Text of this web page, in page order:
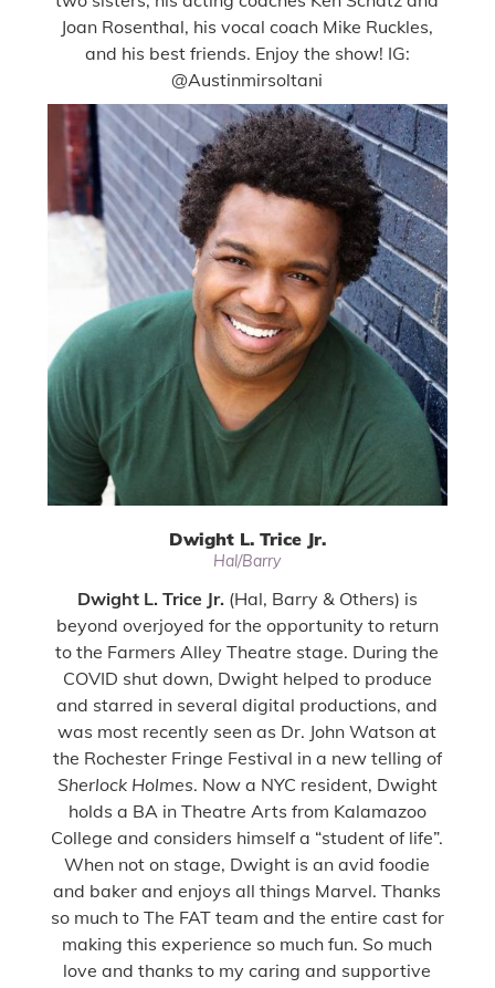
Joan Rosenthal, his vocal coach Mike Ruckles,
and his best friends. Enjoy the show! IG:
@Austinmirsoltani
Dwight L. Trice Jr.
Hal/Barry
Dwight L. Trice Jr. (Hal, Barry & Others) is
beyond overjoyed for the opportunity to return
to the Farmers Alley Theatre stage. During the
COVID shut down, Dwight helped to produce
and starred in several digital productions, and
was most recently seen as Dr. John Watson at
the Rochester Fringe Festival in a new telling of
Sherlock Holmes. Now a NYC resident, Dwight
holds a BA in Theatre Arts from Kalamazoo
College and considers himself a “student of life”.
When not on stage, Dwight is an avid foodie
and baker and enjoys all things Marvel. Thanks
so much to The FAT team and the entire cast for
making this experience so much fun. So much
love and thanks to my caring and supportive